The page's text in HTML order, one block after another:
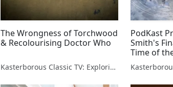
The Wrongness of Torchwood
& Recolourising Doctor Who
Kasterborous Classic TV: Exploring Doctor Who & Classic Sci-Fi
PodKast
Smith's
Time of